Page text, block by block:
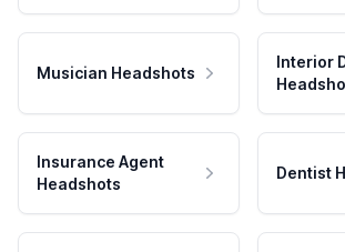
Musician Headshots
Interior
Insurance Agent
Headshots
Dentist